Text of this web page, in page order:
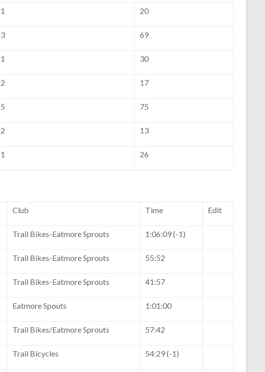
1 20
3 69
1 30
2 17
5 75
2 13
1 26
Club Time Edit
Trail Bikes-Eatmore Sprouts 1:06:09 (-1)
Trail Bikes-Eatmore Sprouts 55:52
Trail Bikes-Eatmore Sprouts 41:57
Eatmore Spouts 1:01:00
Trail Bikes/Eatmore Sprouts 57:42
Trail Bicycles 54:29 (-1)